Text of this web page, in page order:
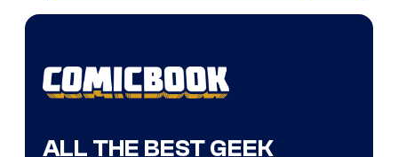
ALL THE BEST GEEK